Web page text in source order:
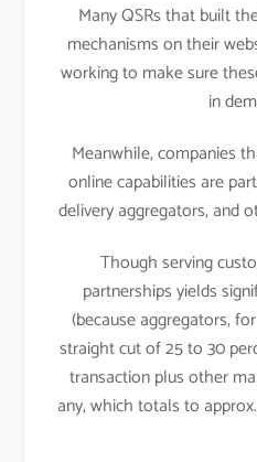
Many QSRs that built
mechanisms on their
working to make sure
in
Meanwhile, companies
online capabilities are
delivery aggregators, and
Though serving
partnerships yields
(because aggregators,
straight cut of 25 to 30
transaction plus other
any, which totals to